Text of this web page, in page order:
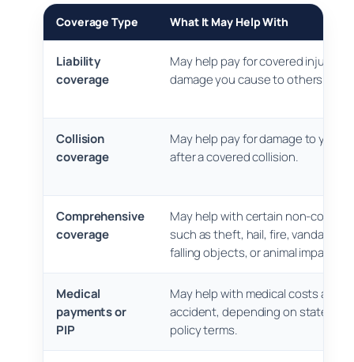
Coverage Type What It May Help With
Liability
coverage
May help pay for covered injuries
damage you cause to others.
Collision
coverage
May help pay for damage to your
after a covered collision.
Comprehensive
coverage
May help with certain non-
such as theft, hail, fire, vandalism,
falling objects, or animal impact.
Medical
payments or
PIP
May help with medical costs after
accident, depending on state
policy terms.